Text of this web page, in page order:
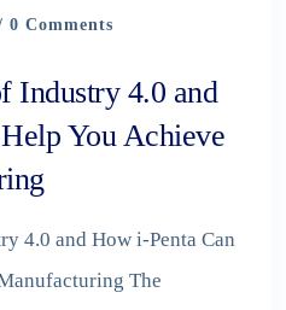
0 Comments
Industry 4.0 and
You Achieve
4.0 and How i-Penta Can
The